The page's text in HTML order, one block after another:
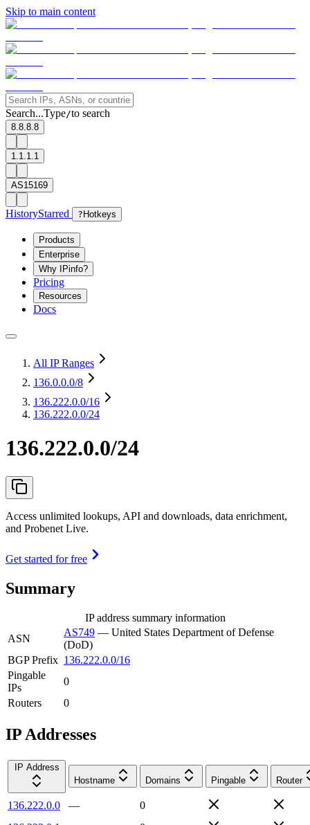
Skip to main content
Search...Type/to search
8.8.8.8
1.1.1.1
AS15169
HistoryStarred ? Hotkeys
Products
Enterprise
Why IPinfo?
Pricing
Resources
Docs
All IP Ranges
136.0.0.0/8
136.222.0.0/16
136.222.0.0/24
136.222.0.0/24
Access unlimited lookups, API and downloads, data enrichment,
and Probenet Live.
Get started for free
Summary
IP address summary information
ASN
AS749 — United States Department of Defense
(DoD)
BGP Prefix 136.222.0.0/16
Pingable
IPs
0
Routers
0
IP Addresses
IP Address
Hostname
Domains Pingable Router
136.222.0.0 —
0